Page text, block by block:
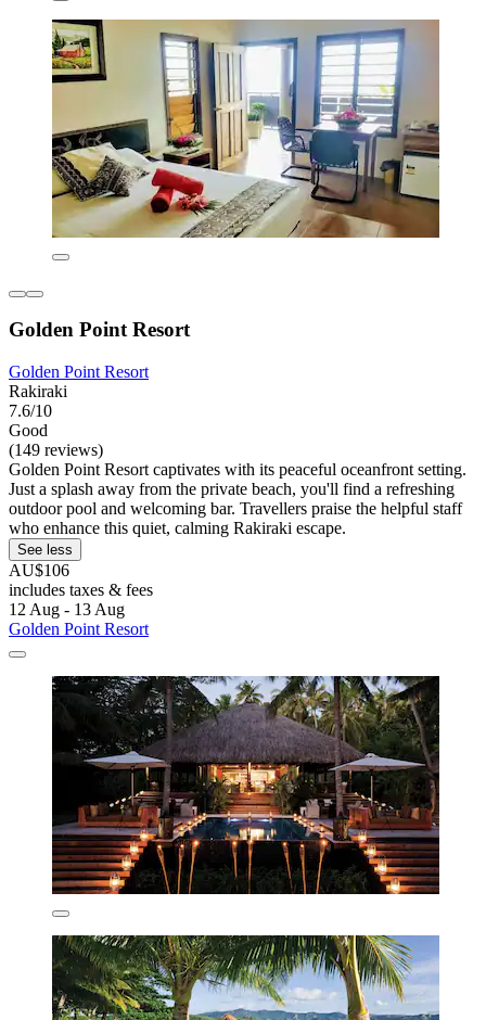
Golden Point Resort
Golden Point Resort
Rakiraki
7.6/10
Good
(149 reviews)
Golden Point Resort captivates with its peaceful oceanfront setting.
Just a splash away from the private beach, you'll find a refreshing
outdoor pool and welcoming bar. Travellers praise the helpful staff
who enhance this quiet, calming Rakiraki escape.
See less
AU$106
includes taxes & fees
12 Aug - 13 Aug
Golden Point Resort